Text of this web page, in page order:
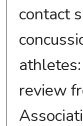
contact
review